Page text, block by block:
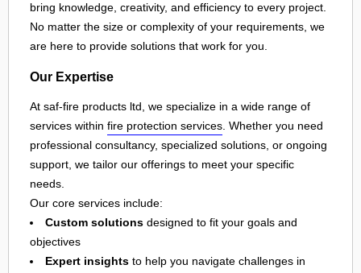
bring knowledge, creativity, and efficiency to every project.
No matter the size or complexity of your requirements, we
are here to provide solutions that work for you.
Our Expertise
At saf-fire products ltd, we specialize in a wide range of
services within fire protection services. Whether you need
professional consultancy, specialized solutions, or ongoing
support, we tailor our offerings to meet your specific
needs.
Our core services include:
Custom solutions designed to fit your goals and
objectives
Expert insights to help you navigate challenges in